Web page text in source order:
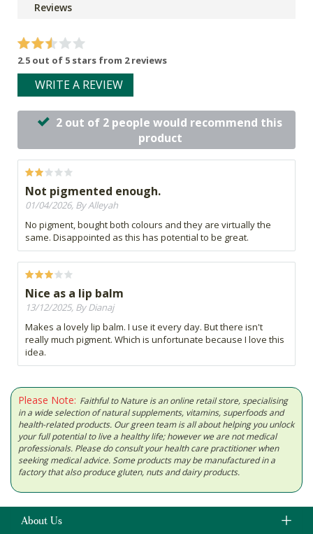
Reviews
2.5 out of 5 stars from 2 reviews
WRITE A REVIEW
2 out of 2 people would recommend this
product
Not pigmented enough.
01/04/2026, By Alleyah
No pigment, bought both colours and they are virtually the
same. Disappointed as this has potential to be great.
Nice as a lip balm
13/12/2025, By Dianaj
Makes a lovely lip balm. I use it every day. But there isn't
really much pigment. Which is unfortunate because I love this
idea.
Please Note: Faithful to Nature is an online retail store, specialising
in a wide selection of natural supplements, vitamins, superfoods and
health-related products. Our green team is all about helping you unlock
your full potential to live a healthy life; however we are not medical
professionals. Please do consult your health care practitioner when
seeking medical advice. Some products may be manufactured in a
factory that also produce gluten, nuts and dairy products.
About Us